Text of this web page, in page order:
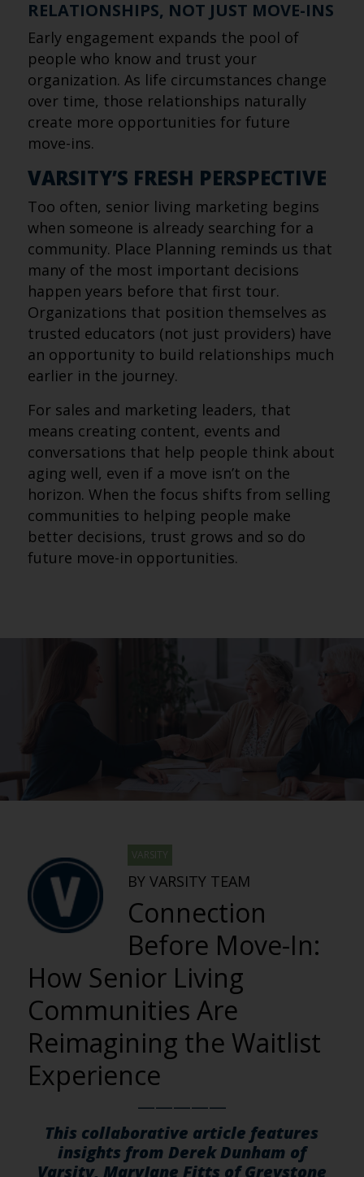
RELATIONSHIPS, NOT JUST MOVE-INS
Early engagement expands the pool of
people who know and trust your
organization. As life circumstances change
over time, those relationships naturally
create more opportunities for future
move-ins.
VARSITY’S FRESH PERSPECTIVE
Too often, senior living marketing begins
when someone is already searching for a
community. Place Planning reminds us that
many of the most important decisions
happen years before that first tour.
Organizations that position themselves as
trusted educators (not just providers) have
an opportunity to build relationships much
earlier in the journey.
For sales and marketing leaders, that
means creating content, events and
conversations that help people think about
aging well, even if a move isn’t on the
horizon. When the focus shifts from selling
communities to helping people make
better decisions, trust grows and so do
future move-in opportunities.
VARSITY
BY VARSITY TEAM
Connection
Before Move-In:
How Senior Living
Communities Are
Reimagining the Waitlist
Experience
—————
This collaborative article features
insights from Derek Dunham of
Varsity, MaryJane Fitts of Greystone